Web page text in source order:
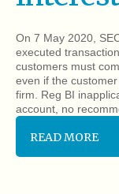
On 7 May 2020,
executed
customers must
even if the
firm. Reg BI
account, no
READ MORE